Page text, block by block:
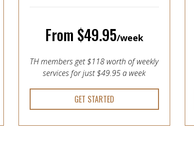
From $49.95/week
TH members get $118 worth of weekly
services for just $49.95 a week
GET STARTED